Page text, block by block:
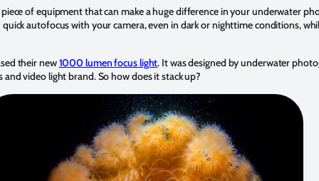
of equipment that can make a huge difference in your underwater
autofocus with your camera, even in dark or nighttime conditions,
their new1000 lumen focus light. It was designed by underwater
video light brand. So how does it stack up?